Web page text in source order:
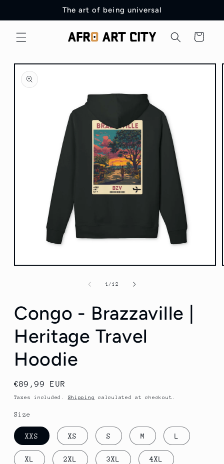
The art of being universal
Cart
Skip to
product
information
Open
1/of
12
Congo - Brazzaville |
Heritage Travel
Hoodie
Regular
price
€89,99 EUR
Taxes included. Shipping calculated at checkout.
Size
XXS XS S M L
XL 2XL 3XL 4XL